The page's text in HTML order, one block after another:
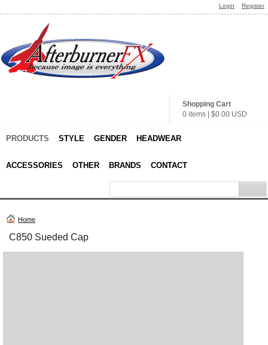
Login Register
Shopping Cart
0 items
$0.00 USD
PRODUCTS STYLE GENDER HEADWEAR
ACCESSORIES OTHER BRANDS CONTACT
Home
C850 Sueded Cap